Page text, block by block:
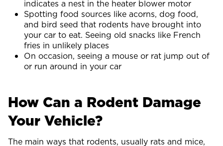
indicates a nest in the heater blower motor
Spotting food sources like acorns, dog food,
and bird seed that rodents have brought into
your car to eat. Seeing old snacks like French
fries in unlikely places
On occasion, seeing a mouse or rat jump out of
or run around in your car
How Can a Rodent Damage
Your Vehicle?
The main ways that rodents, usually rats and mice,